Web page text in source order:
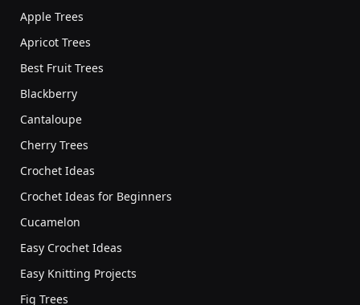
Apple Trees
Apricot Trees
Best Fruit Trees
Blackberry
Cantaloupe
Cherry Trees
Crochet Ideas
Crochet Ideas for Beginners
Cucamelon
Easy Crochet Ideas
Easy Knitting Projects
Fig Trees